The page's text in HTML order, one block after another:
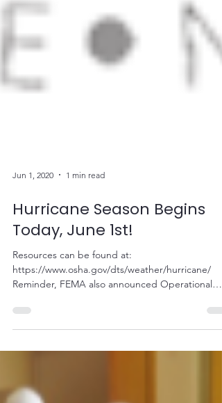
Jun 1, 2020 1 min read
Hurricane Season Begins
Today, June 1st!
Resources can be found at:
Reminder, FEMA also announced Operational
Guidance for the 2020...